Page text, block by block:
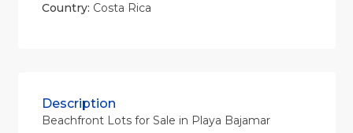
Country: Costa Rica
Description
Beachfront Lots for Sale in Playa Bajamar